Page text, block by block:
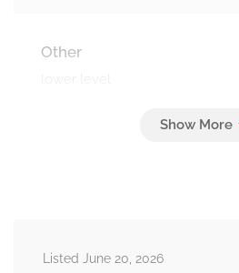
Other
Kitchen
Listed June 20, 2026